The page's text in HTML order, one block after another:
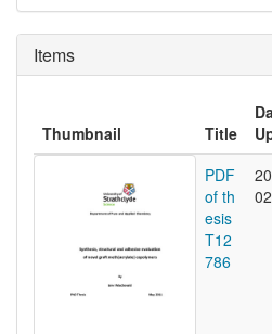
Items
Thumbnail Title
PDF
of th
esis
T12
786
02